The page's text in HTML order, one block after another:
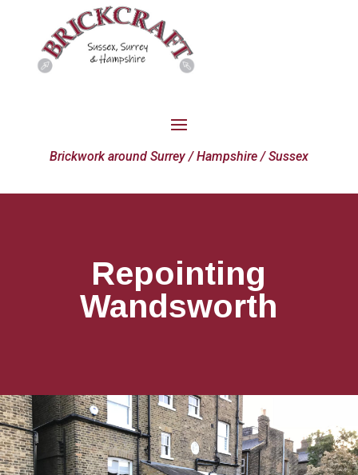
Brickwork around Surrey / Hampshire / Sussex
Repointing
Wandsworth